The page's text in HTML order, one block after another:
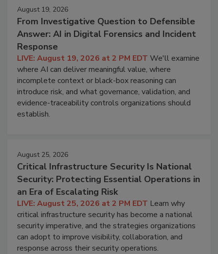
August 19, 2026
From Investigative Question to Defensible
Answer: AI in Digital Forensics and Incident
Response
LIVE: August 19, 2026 at 2 PM EDT We'll examine
where AI can deliver meaningful value, where
incomplete context or black-box reasoning can
introduce risk, and what governance, validation, and
evidence-traceability controls organizations should
establish.
August 25, 2026
Critical Infrastructure Security Is National
Security: Protecting Essential Operations in
an Era of Escalating Risk
LIVE: August 25, 2026 at 2 PM EDT Learn why
critical infrastructure security has become a national
security imperative, and the strategies organizations
can adopt to improve visibility, collaboration, and
response across their security operations.